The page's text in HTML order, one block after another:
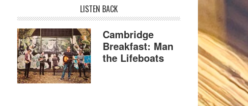
LISTEN BACK
Cambridge
Breakfast: Man
the Lifeboats